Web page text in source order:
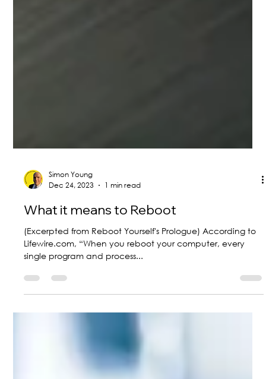
Dec 24, 2023
1 min read
What it means to Reboot
(Excerpted from Reboot Yourself's Prologue) According to
Lifewire.com, “When you reboot your computer, every
single program and process...